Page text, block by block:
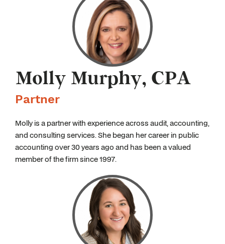
Molly Murphy, CPA
Partner
Molly is a partner with experience across audit, accounting,
and consulting services. She began her career in public
accounting over 30 years ago and has been a valued
member of the firm since 1997.